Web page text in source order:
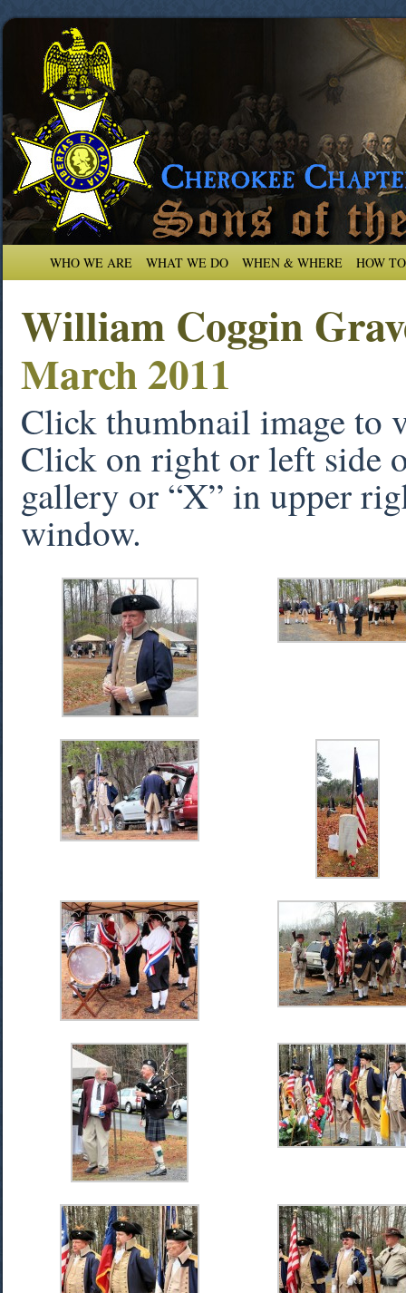
WHO WE ARE WHAT WE DO WHEN & WHERE HOW
William Coggin
March 2011
Click thumbnail image to
Click on right or left side
gallery or “X” in upper
window.